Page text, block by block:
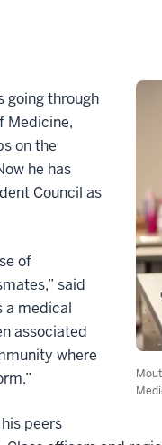
going through
Medicine,
on the
he has
Council as
of
said
a medical
associated
where
peers